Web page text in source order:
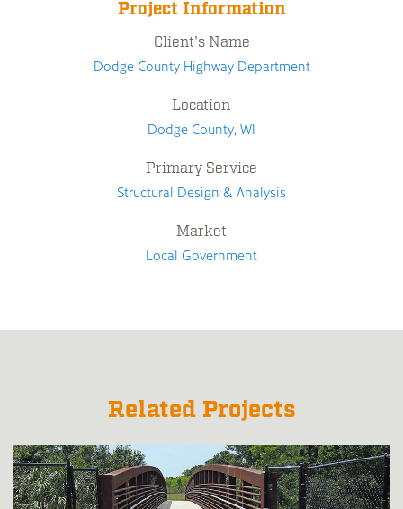
Project Information
Client's Name
Dodge County Highway Department
Location
Dodge County, WI
Primary Service
Structural Design & Analysis
Market
Local Government
Related Projects